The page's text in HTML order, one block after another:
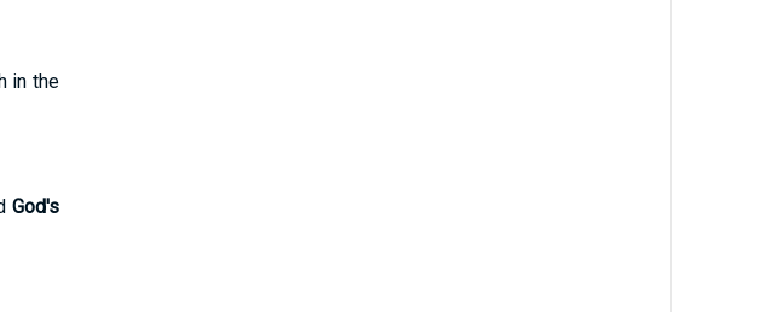
in the
God's